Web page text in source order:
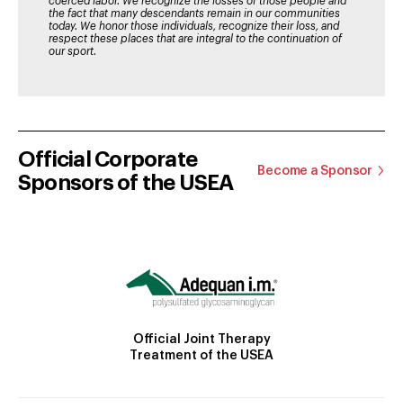
the fact that many descendants remain in our communities
today. We honor those individuals, recognize their loss, and
respect these places that are integral to the continuation of
our sport.
Official Corporate
Sponsors of the USEA
Become a Sponsor
Official Joint Therapy
Treatment of the USEA